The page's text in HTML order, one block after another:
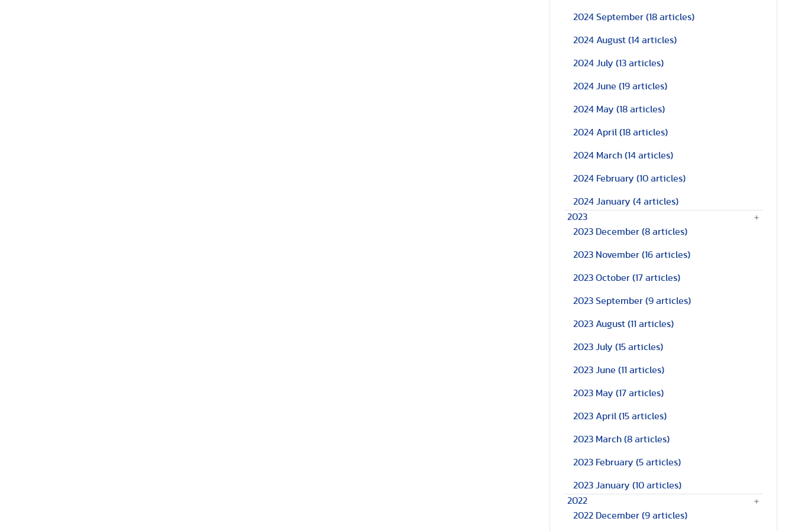
2024 September (18 articles)
2024 August (14 articles)
2024 July (13 articles)
2024 June (19 articles)
2024 May (18 articles)
2024 April (18 articles)
2024 March (14 articles)
2024 February (10 articles)
2024 January (4 articles)
2023
2023 December (8 articles)
2023 November (16 articles)
2023 October (17 articles)
2023 September (9 articles)
2023 August (11 articles)
2023 July (15 articles)
2023 June (11 articles)
2023 May (17 articles)
2023 April (15 articles)
2023 March (8 articles)
2023 February (5 articles)
2023 January (10 articles)
2022
2022 December (9 articles)